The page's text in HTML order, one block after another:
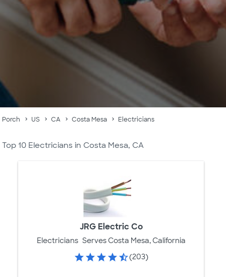
Porch US CA Costa Mesa Electricians
Top 10 Electricians in Costa Mesa, CA
JRG Electric Co
Electricians Serves Costa Mesa, California
(203)